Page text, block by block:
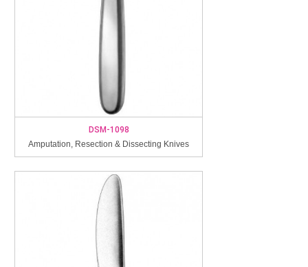
DSM-1098
Amputation, Resection & Dissecting Knives